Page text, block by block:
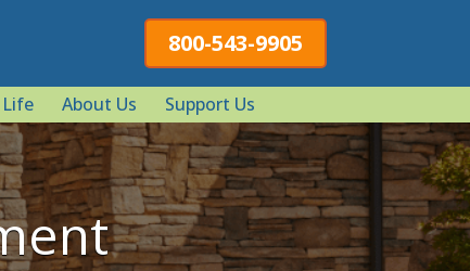
800-543-9905
About Us Support Us